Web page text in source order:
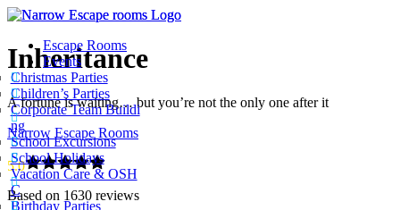
Escape Rooms
Events
Christmas Parties
Children’s Parties
Corporate Team Buildi
ng
School Excursions
School Holidays
Vacation Care & OSH
C
Birthday Parties
Inheritance
A fortune is waiting… but you’re not the only one after it
Narrow Escape Rooms
5.0
Based on 1630 reviews